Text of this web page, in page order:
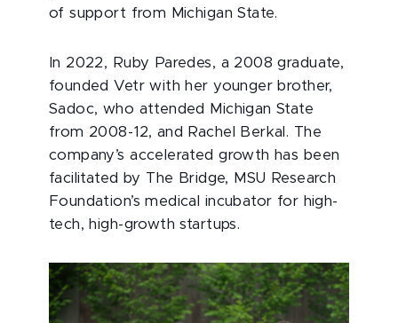
of support from Michigan State.
In 2022, Ruby Paredes, a 2008 graduate,
founded Vetr with her younger brother,
Sadoc, who attended Michigan State
from 2008-12, and Rachel Berkal. The
company’s accelerated growth has been
facilitated by The Bridge, MSU Research
Foundation’s medical incubator for high-
tech, high-growth startups.